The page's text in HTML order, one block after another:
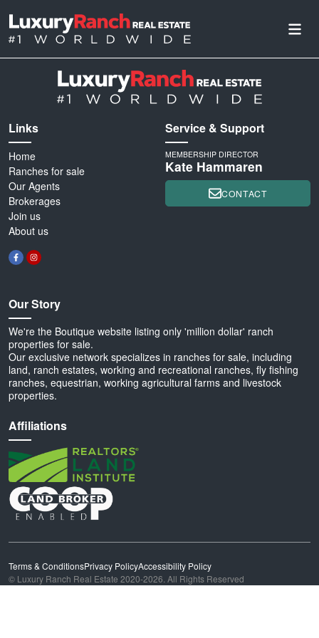
Links
Home
Ranches for sale
Our Agents
Brokerages
Join us
About us
Our Story
We're the Boutique website listing only 'million dollar' ranch
properties for sale.
Our exclusive network specializes in ranches for sale, including
land, ranch estates, working and recreational ranches, fly fishing
ranches, equestrian, working agricultural farms and livestock
properties.
Affiliations
Service & Support
MEMBERSHIP DIRECTOR
Kate Hammaren
CONTACT
Terms & ConditionsPrivacy PolicyAccessibility Policy
© Luxury Ranch Real Estate 2020-2026. All Rights Reserved